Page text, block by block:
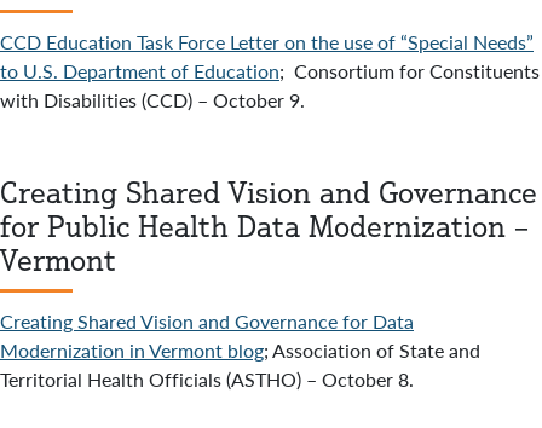
CCD Education Task Force Letter on the use of “Special Needs”
to U.S. Department of Education; Consortium for Constituents
with Disabilities (CCD) – October 9.
Creating Shared Vision and Governance
for Public Health Data Modernization –
Vermont
Creating Shared Vision and Governance for Data
Modernization in Vermont blog; Association of State and
Territorial Health Officials (ASTHO) – October 8.